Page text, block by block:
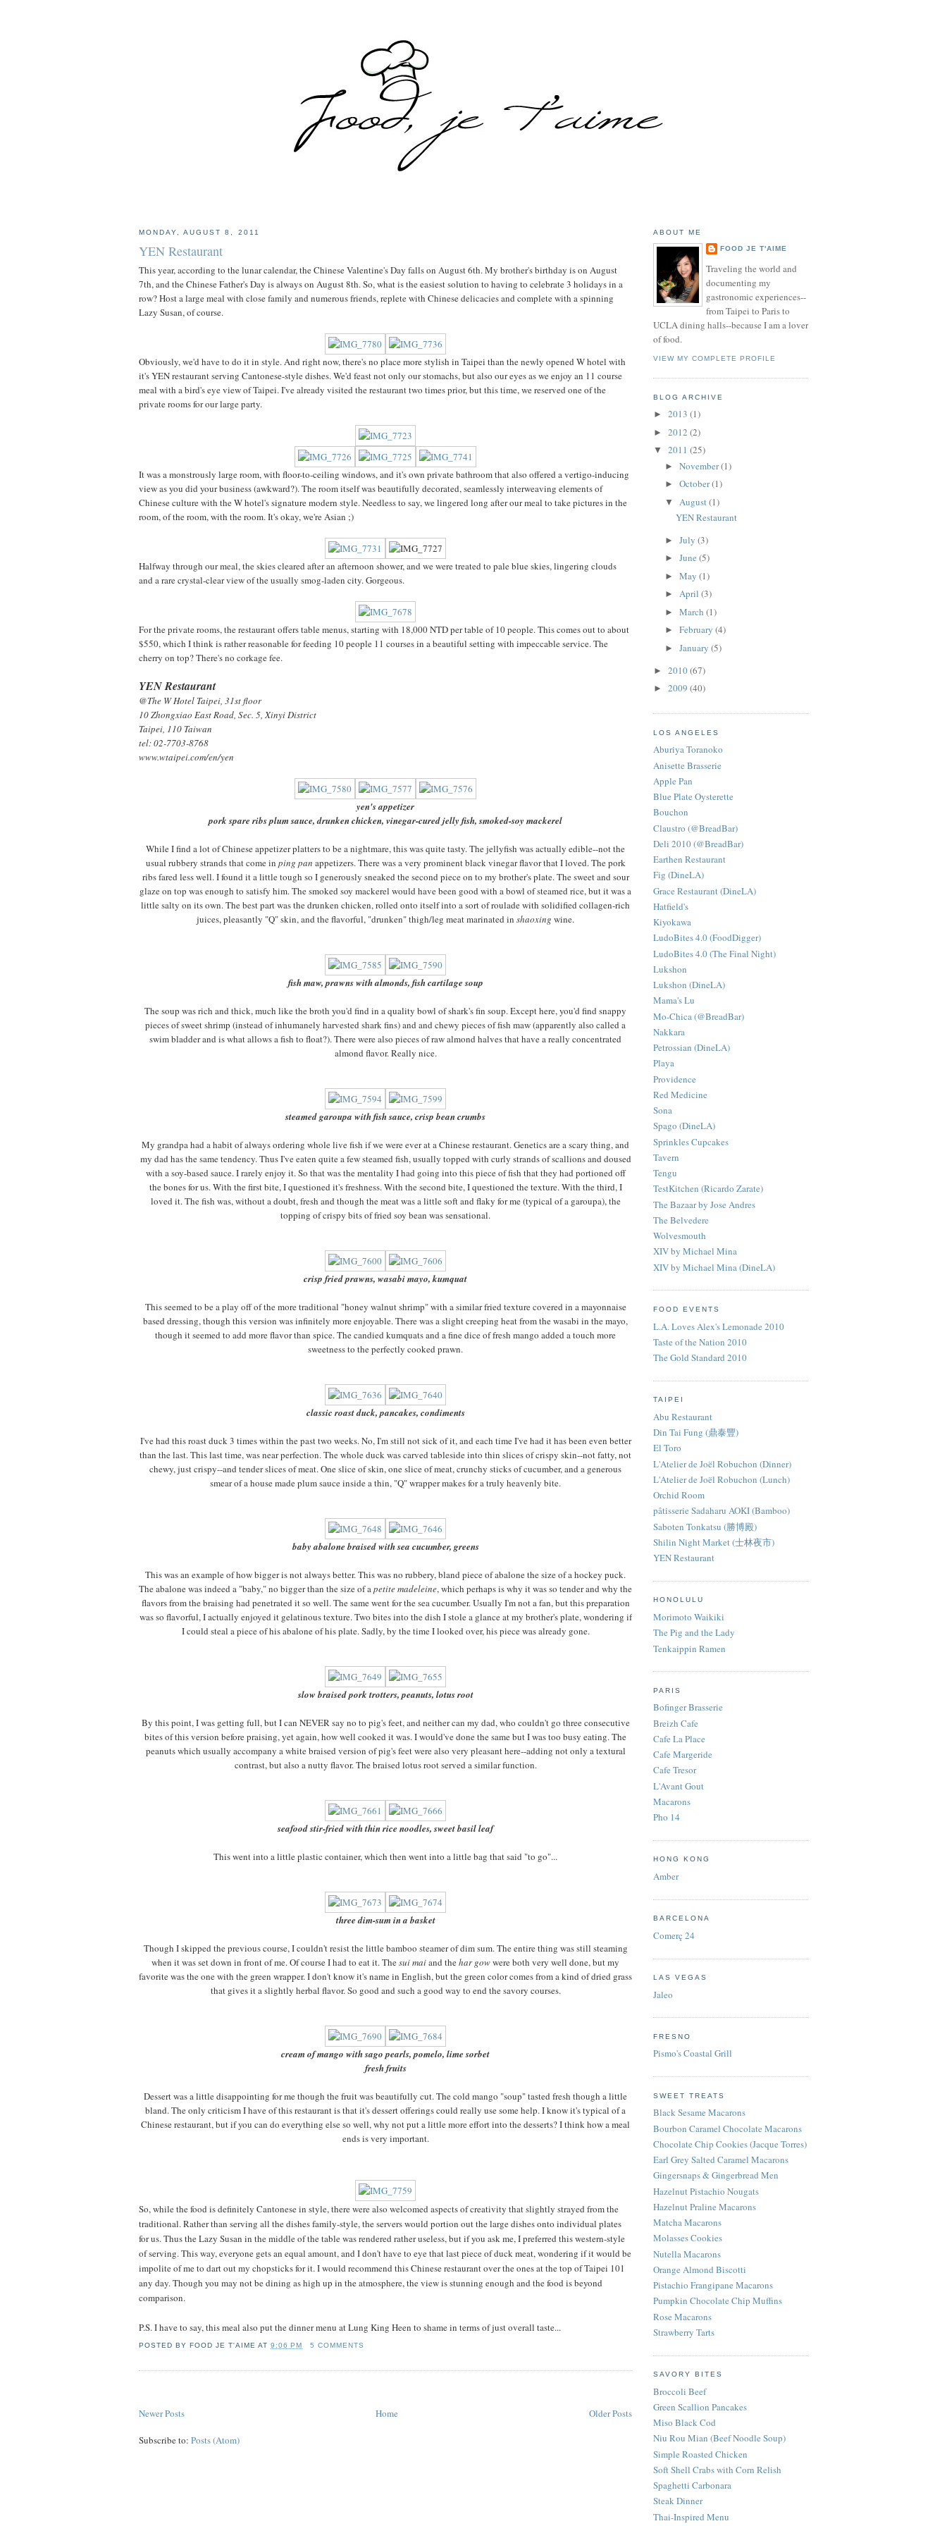
MONDAY, AUGUST 8, 2011
YEN Restaurant
This year, according to the lunar calendar, the Chinese Valentine's Day falls on August 6th. My brother's birthday is on August
7th, and the Chinese Father's Day is always on August 8th. So, what is the easiest solution to having to celebrate 3 holidays in a
row? Host a large meal with close family and numerous friends, replete with Chinese delicacies and complete with a spinning
Lazy Susan, of course.
Obviously, we'd have to do it in style. And right now, there's no place more stylish in Taipei than the newly opened W hotel with
it's YEN restaurant serving Cantonese-style dishes. We'd feast not only our stomachs, but also our eyes as we enjoy an 11 course
meal with a bird's eye view of Taipei. I've already visited the restaurant two times prior, but this time, we reserved one of the
private rooms for our large party.
It was a monstrously large room, with floor-to-ceiling windows, and it's own private bathroom that also offered a vertigo-inducing
view as you did your business (awkward?). The room itself was beautifully decorated, seamlessly interweaving elements of
Chinese culture with the W hotel's signature modern style. Needless to say, we lingered long after our meal to take pictures in the
room, of the room, with the room. It's okay, we're Asian ;)
Halfway through our meal, the skies cleared after an afternoon shower, and we were treated to pale blue skies, lingering clouds
and a rare crystal-clear view of the usually smog-laden city. Gorgeous.
For the private rooms, the restaurant offers table menus, starting with 18,000 NTD per table of 10 people. This comes out to about
$550, which I think is rather reasonable for feeding 10 people 11 courses in a beautiful setting with impeccable service. The
cherry on top? There's no corkage fee.
YEN Restaurant
@The W Hotel Taipei, 31st floor
10 Zhongxiao East Road, Sec. 5, Xinyi District
Taipei, 110 Taiwan
tel: 02-7703-8768
www.wtaipei.com/en/yen
yen's appetizer
pork spare ribs plum sauce, drunken chicken, vinegar-cured jelly fish, smoked-soy mackerel
While I find a lot of Chinese appetizer platters to be a nightmare, this was quite tasty. The jellyfish was actually edible--not the
usual rubbery strands that come in ping pan appetizers. There was a very prominent black vinegar flavor that I loved. The pork
ribs fared less well. I found it a little tough so I generously sneaked the second piece on to my brother's plate. The sweet and sour
glaze on top was enough to satisfy him. The smoked soy mackerel would have been good with a bowl of steamed rice, but it was a
little salty on its own. The best part was the drunken chicken, rolled onto itself into a sort of roulade with solidified collagen-rich
juices, pleasantly "Q" skin, and the flavorful, "drunken" thigh/leg meat marinated in shaoxing wine.
fish maw, prawns with almonds, fish cartilage soup
The soup was rich and thick, much like the broth you'd find in a quality bowl of shark's fin soup. Except here, you'd find snappy
pieces of sweet shrimp (instead of inhumanely harvested shark fins) and and chewy pieces of fish maw (apparently also called a
swim bladder and is what allows a fish to float?). There were also pieces of raw almond halves that have a really concentrated
almond flavor. Really nice.
steamed garoupa with fish sauce, crisp bean crumbs
My grandpa had a habit of always ordering whole live fish if we were ever at a Chinese restaurant. Genetics are a scary thing, and
my dad has the same tendency. Thus I've eaten quite a few steamed fish, usually topped with curly strands of scallions and doused
with a soy-based sauce. I rarely enjoy it. So that was the mentality I had going into this piece of fish that they had portioned off
the bones for us. With the first bite, I questioned it's freshness. With the second bite, I questioned the texture. With the third, I
loved it. The fish was, without a doubt, fresh and though the meat was a little soft and flaky for me (typical of a garoupa), the
topping of crispy bits of fried soy bean was sensational.
crisp fried prawns, wasabi mayo, kumquat
This seemed to be a play off of the more traditional "honey walnut shrimp" with a similar fried texture covered in a mayonnaise
based dressing, though this version was infinitely more enjoyable. There was a slight creeping heat from the wasabi in the mayo,
though it seemed to add more flavor than spice. The candied kumquats and a fine dice of fresh mango added a touch more
sweetness to the perfectly cooked prawn.
classic roast duck, pancakes, condiments
I've had this roast duck 3 times within the past two weeks. No, I'm still not sick of it, and each time I've had it has been even better
than the last. This last time, was near perfection. The whole duck was carved tableside into thin slices of crispy skin--not fatty, not
chewy, just crispy--and tender slices of meat. One slice of skin, one slice of meat, crunchy sticks of cucumber, and a generous
smear of a house made plum sauce inside a thin, "Q" wrapper makes for a truly heavenly bite.
baby abalone braised with sea cucumber, greens
This was an example of how bigger is not always better. This was no rubbery, bland piece of abalone the size of a hockey puck.
The abalone was indeed a "baby," no bigger than the size of apetite madeleine, which perhaps is why it was so tender and why the
flavors from the braising had penetrated it so well. The same went for the sea cucumber. Usually I'm not a fan, but this preparation
was so flavorful, I actually enjoyed it gelatinous texture. Two bites into the dish I stole a glance at my brother's plate, wondering if
I could steal a piece of his abalone of his plate. Sadly, by the time I looked over, his piece was already gone.
slow braised pork trotters, peanuts, lotus root
By this point, I was getting full, but I can NEVER say no to pig's feet, and neither can my dad, who couldn't go three consecutive
bites of this version before praising, yet again, how well cooked it was. I would've done the same but I was too busy eating. The
peanuts which usually accompany a white braised version of pig's feet were also very pleasant here--adding not only a textural
contrast, but also a nutty flavor. The braised lotus root served a similar function.
seafood stir-fried with thin rice noodles, sweet basil leaf
This went into a little plastic container, which then went into a little bag that said "to go"...
three dim-sum in a basket
Though I skipped the previous course, I couldn't resist the little bamboo steamer of dim sum. The entire thing was still steaming
when it was set down in front of me. Of course I had to eat it. Thesui maiand thehar gowwere both very well done, but my
favorite was the one with the green wrapper. I don't know it's name in English, but the green color comes from a kind of dried grass
that gives it a slightly herbal flavor. So good and such a good way to end the savory courses.
cream of mango with sago pearls, pomelo, lime sorbet
fresh fruits
Dessert was a little disappointing for me though the fruit was beautifully cut. The cold mango "soup" tasted fresh though a little
bland. The only criticism I have of this restaurant is that it's dessert offerings could really use some help. I know it's typical of a
Chinese restaurant, but if you can do everything else so well, why not put a little more effort into the desserts? I think how a meal
ends is very important.
So, while the food is definitely Cantonese in style, there were also welcomed aspects of creativity that slightly strayed from the
traditional. Rather than serving all the dishes family-style, the servers would portion out the large dishes onto individual plates
for us. Thus the Lazy Susan in the middle of the table was rendered rather useless, but if you ask me, I preferred this western-style
of serving. This way, everyone gets an equal amount, and I don't have to eye that last piece of duck meat, wondering if it would be
impolite of me to dart out my chopsticks for it. I would recommend this Chinese restaurant over the ones at the top of Taipei 101
any day. Though you may not be dining as high up in the atmosphere, the view is stunning enough and the food is beyond
comparison.
P.S. I have to say, this meal also put the dinner menu at Lung King Heen to shame in terms of just overall taste...
POSTED BY FOOD JE T'AIME AT9:06 PM 5 COMMENTS
Newer Posts Older Posts
Home
Subscribe to: Posts (Atom)
ABOUT ME
FOOD JE T'AIME
Traveling the world and
documenting my
gastronomic experiences--
from Taipei to Paris to
UCLA dining halls--because I am a lover
of food.
VIEW MY COMPLETE PROFILE
BLOG ARCHIVE
► 2013 (1)
► 2012 (2)
▼ 2011 (25)
► November(1)
► October(1)
▼ August(1)
YEN Restaurant
► July (3)
► June (5)
► May (1)
► April (3)
► March (1)
► February (4)
► January (5)
► 2010(67)
► 2009 (40)
LOS ANGELES
Aburiya Toranoko
Anisette Brasserie
Apple Pan
Blue Plate Oysterette
Bouchon
Claustro (@BreadBar)
Deli 2010 (@BreadBar)
Earthen Restaurant
Fig (DineLA)
Grace Restaurant (DineLA)
Hatfield's
Kiyokawa
LudoBites 4.0 (FoodDigger)
LudoBites 4.0 (The Final Night)
Lukshon
Lukshon (DineLA)
Mama's Lu
Mo-Chica (@BreadBar)
Nakkara
Petrossian (DineLA)
Playa
Providence
Red Medicine
Sona
Spago (DineLA)
Sprinkles Cupcakes
Tavern
Tengu
TestKitchen (Ricardo Zarate)
The Bazaar by Jose Andres
The Belvedere
Wolvesmouth
XIV by Michael Mina
XIV by Michael Mina (DineLA)
FOOD EVENTS
L.A. Loves Alex's Lemonade 2010
Taste of the Nation 2010
The Gold Standard 2010
TAIPEI
Abu Restaurant
Din Tai Fung (鼎泰豐)
El Toro
L'Atelier de Joël Robuchon (Dinner)
L'Atelier de Joël Robuchon (Lunch)
Orchid Room
pâtisserie Sadaharu AOKI (Bamboo)
Saboten Tonkatsu (勝博殿)
Shilin Night Market (士林夜市)
YEN Restaurant
HONOLULU
Morimoto Waikiki
The Pig and the Lady
Tenkaippin Ramen
PARIS
Bofinger Brasserie
Breizh Cafe
Cafe La Place
Cafe Margeride
Cafe Tresor
L'Avant Gout
Macarons
Pho 14
HONG KONG
Amber
BARCELONA
Comerç 24
LAS VEGAS
Jaleo
FRESNO
Pismo's Coastal Grill
SWEET TREATS
Black Sesame Macarons
Bourbon Caramel Chocolate Macarons
Chocolate Chip Cookies (Jacque Torres)
Earl Grey Salted Caramel Macarons
Gingersnaps & Gingerbread Men
Hazelnut Pistachio Nougats
Hazelnut Praline Macarons
Matcha Macarons
Molasses Cookies
Nutella Macarons
Orange Almond Biscotti
Pistachio Frangipane Macarons
Pumpkin Chocolate Chip Muffins
Rose Macarons
Strawberry Tarts
SAVORY BITES
Broccoli Beef
Green Scallion Pancakes
Miso Black Cod
Niu Rou Mian (Beef Noodle Soup)
Simple Roasted Chicken
Soft Shell Crabs with Corn Relish
Spaghetti Carbonara
Steak Dinner
Thai-Inspired Menu